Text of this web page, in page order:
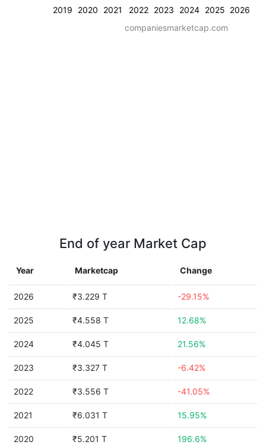
2019 2020 2021 2022 2023 2024 2025 2026
companiesmarketcap.com
End of year Market Cap
Year Marketcap Change
2026 ₹3.229 T -29.15%
2025 ₹4.558 T 12.68%
2024 ₹4.045 T 21.56%
2023 ₹3.327 T -6.42%
2022 ₹3.556 T -41.05%
2021 ₹6.031 T 15.95%
2020 ₹5.201 T 196.6%